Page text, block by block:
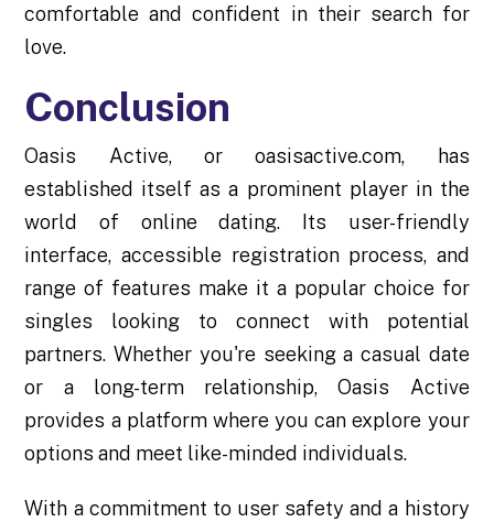
comfortable and confident in their search for
love.
Conclusion
Oasis Active, or oasisactive.com, has
established itself as a prominent player in the
world of online dating. Its user-friendly
interface, accessible registration process, and
range of features make it a popular choice for
singles looking to connect with potential
partners. Whether you're seeking a casual date
or a long-term relationship, Oasis Active
provides a platform where you can explore your
options and meet like-minded individuals.
With a commitment to user safety and a history